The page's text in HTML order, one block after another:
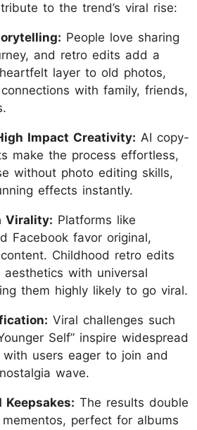
to the trend’s viral rise:
People love sharing
and retro edits add a
layer to old photos,
with family, friends,
Impact Creativity: AI copy-
make the process effortless,
without photo editing skills,
effects instantly.
Virality: Platforms like
Facebook favor original,
Childhood retro edits
aesthetics with universal
them highly likely to go viral.
Viral challenges such
Self” inspire widespread
with users eager to join and
wave.
Keepsakes: The results double
perfect for albums